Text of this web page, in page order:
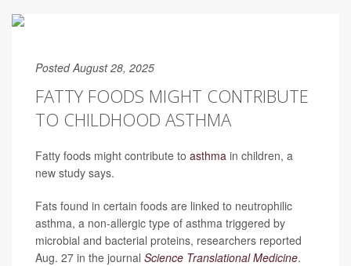
Posted August 28, 2025
FATTY FOODS MIGHT CONTRIBUTE
TO CHILDHOOD ASTHMA
Fatty foods might contribute to asthma in children, a
new study says.
Fats found in certain foods are linked to neutrophilic
asthma, a non-allergic type of asthma triggered by
microbial and bacterial proteins, researchers reported
Aug. 27 in the journal Science Translational Medicine.